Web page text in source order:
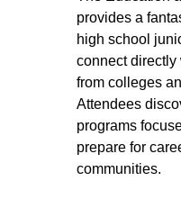
provides a
high school
connect
from colleges
Attendees
programs
prepare for
communities.